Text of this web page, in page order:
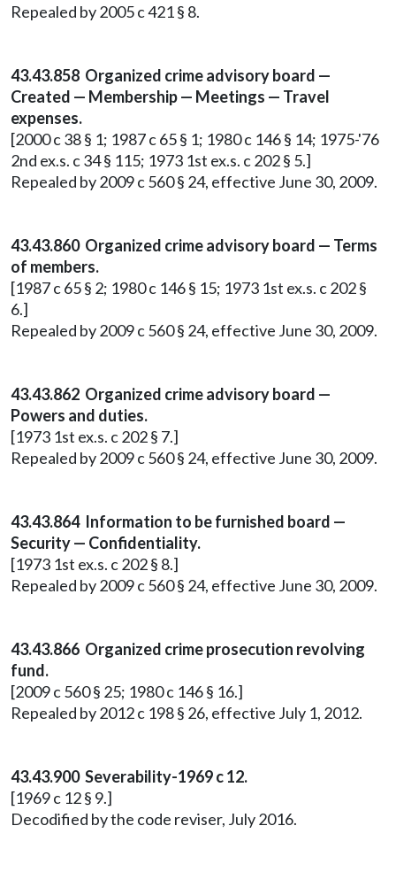
Repealed by 2005 c 421 § 8.
43.43.858 Organized crime advisory board —
Created — Membership — Meetings — Travel
expenses.
[2000 c 38 § 1; 1987 c 65 § 1; 1980 c 146 § 14; 1975-'76
2nd ex.s. c 34 § 115; 1973 1st ex.s. c 202 § 5.]
Repealed by 2009 c 560 § 24, effective June 30, 2009.
43.43.860 Organized crime advisory board — Terms
of members.
[1987 c 65 § 2; 1980 c 146 § 15; 1973 1st ex.s. c 202 §
6.]
Repealed by 2009 c 560 § 24, effective June 30, 2009.
43.43.862 Organized crime advisory board —
Powers and duties.
[1973 1st ex.s. c 202 § 7.]
Repealed by 2009 c 560 § 24, effective June 30, 2009.
43.43.864 Information to be furnished board —
Security — Confidentiality.
[1973 1st ex.s. c 202 § 8.]
Repealed by 2009 c 560 § 24, effective June 30, 2009.
43.43.866 Organized crime prosecution revolving
fund.
[2009 c 560 § 25; 1980 c 146 § 16.]
Repealed by 2012 c 198 § 26, effective July 1, 2012.
43.43.900 Severability-1969 c 12.
[1969 c 12 § 9.]
Decodified by the code reviser, July 2016.